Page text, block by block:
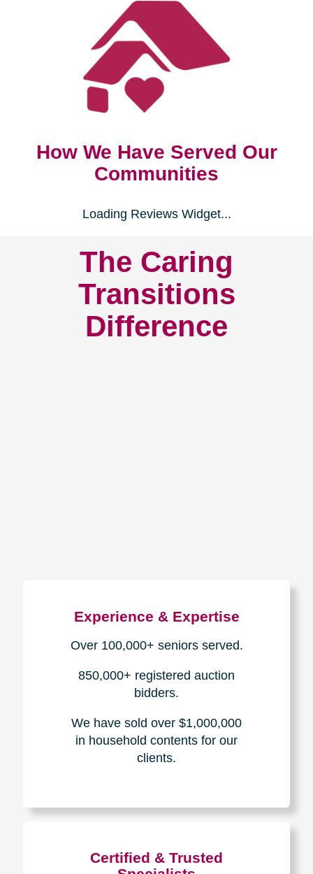
How We Have Served Our
Communities
Loading Reviews Widget...
The Caring
Transitions
Difference
Experience & Expertise
Over 100,000+ seniors served.
850,000+ registered auction
bidders.
We have sold over $1,000,000
in household contents for our
clients.
Certified & Trusted